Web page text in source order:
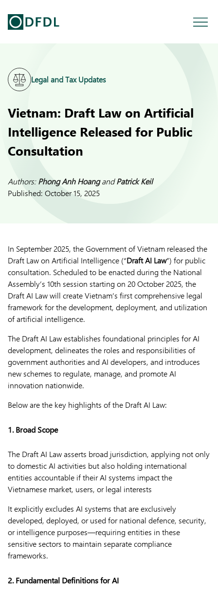
Legal and Tax Updates
Vietnam: Draft Law on Artificial
Intelligence Released for Public
Consultation
Authors:Phong Anh HoangandPatrick Keil
Published: October 15, 2025
In September 2025, the Government of Vietnam released the
Draft Law on Artificial Intelligence (“Draft AI Law”) for public
consultation. Scheduled to be enacted during the National
Assembly’s 10th session starting on 20 October 2025, the
Draft AI Law will create Vietnam’s first comprehensive legal
framework for the development, deployment, and utilization
of artificial intelligence.
The Draft AI Law establishes foundational principles for AI
development, delineates the roles and responsibilities of
government authorities and AI developers, and introduces
new schemes to regulate, manage, and promote AI
innovation nationwide.
Below are the key highlights of the Draft AI Law:
1. Broad Scope
The Draft AI Law asserts broad jurisdiction, applying not only
to domestic AI activities but also holding international
entities accountable if their AI systems impact the
Vietnamese market, users, or legal interests
It explicitly excludes AI systems that are exclusively
developed, deployed, or used for national defence, security,
or intelligence purposes—requiring entities in these
sensitive sectors to maintain separate compliance
frameworks.
2. Fundamental Definitions for AI